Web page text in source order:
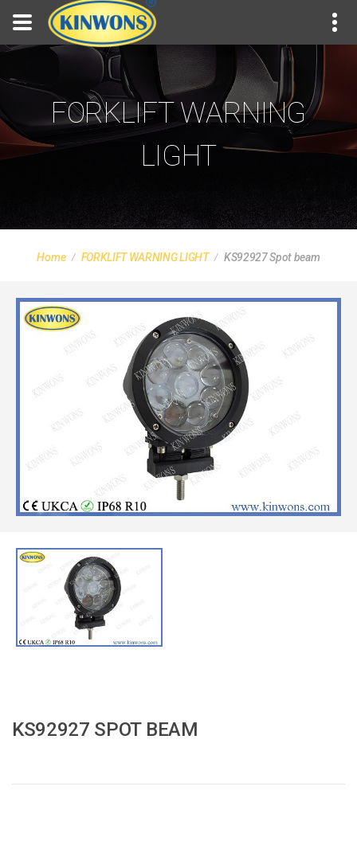
FORKLIFT WARNING
LIGHT
Home FORKLIFT WARNING LIGHT KS92927 Spot beam
KS92927 SPOT BEAM